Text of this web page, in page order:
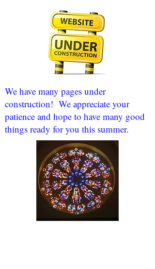
We have many pages under
construction! We appreciate your
patience and hope to have many good
things ready for you this summer.